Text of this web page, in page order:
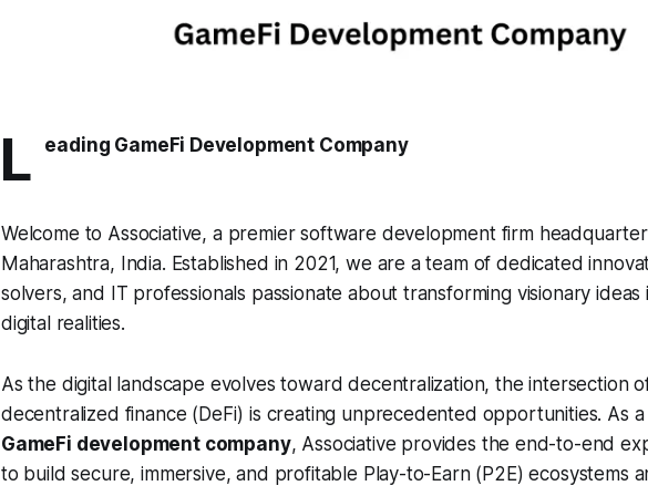
L eading GameFi Development Company
Welcome to Associative, a premier software development firm
Maharashtra, India. Established in 2021, we are a team of dedicated
solvers, and IT professionals passionate about transforming visionary ideas
digital realities.
As the digital landscape evolves toward decentralization, the intersection
decentralized finance (DeFi) is creating unprecedented opportunities. As a
GameFi development company, Associative provides the end-to-end
to build secure, immersive, and profitable Play-to-Earn (P2E) ecosystems